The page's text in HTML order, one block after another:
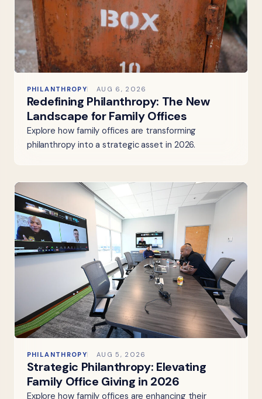
PHILANTHROPY AUG 6, 2026
Redefining Philanthropy: The New
Landscape for Family Offices
Explore how family offices are transforming
philanthropy into a strategic asset in 2026.
PHILANTHROPY AUG 5, 2026
Strategic Philanthropy: Elevating
Family Office Giving in 2026
Explore how family offices are enhancing their